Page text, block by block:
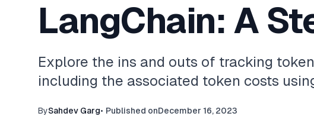
LangChain: A
Explore the ins and outs of tracking
including the associated token costs
BySahdev Garg• Published onDecember 16, 2023